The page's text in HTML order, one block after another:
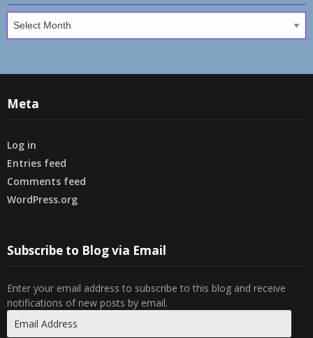
Meta
Log in
Entries feed
Comments feed
WordPress.org
Subscribe to Blog via Email
Enter your email address to subscribe to this blog and receive
notifications of new posts by email.
Address